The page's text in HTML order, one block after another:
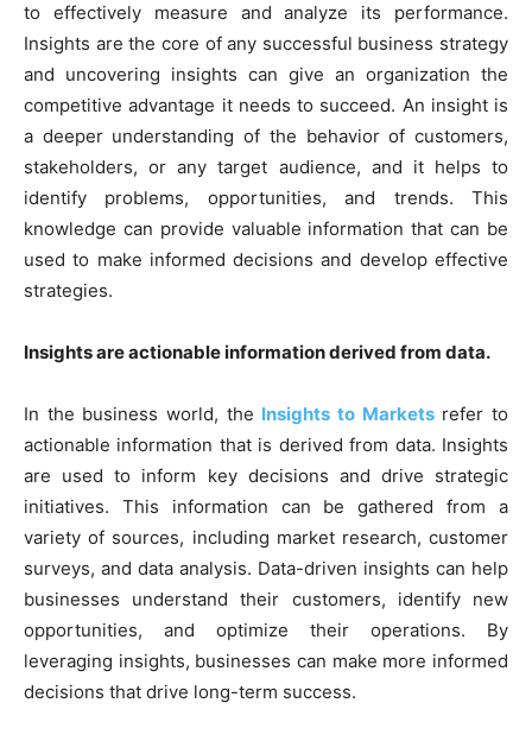
to effectively measure and analyze its performance.
Insights are the core of any successful business strategy
and uncovering insights can give an organization the
competitive advantage it needs to succeed. An insight is
a deeper understanding of the behavior of customers,
stakeholders, or any target audience, and it helps to
identify problems, opportunities, and trends. This
knowledge can provide valuable information that can be
used to make informed decisions and develop effective
strategies.
Insights are actionable information derived from data.
In the business world, the Insights to Marketsrefer to
actionable information that is derived from data. Insights
are used to inform key decisions and drive strategic
initiatives. This information can be gathered from a
variety of sources, including market research, customer
surveys, and data analysis. Data-driven insights can help
businesses understand their customers, identify new
opportunities, and optimize their operations. By
leveraging insights, businesses can make more informed
decisions that drive long-term success.